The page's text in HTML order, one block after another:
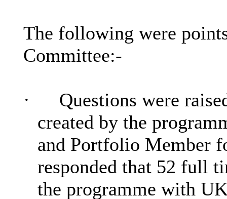
The following were
Committee:-
·
Questions were
created by the
and Portfolio Member
responded that 52 full
the programme with